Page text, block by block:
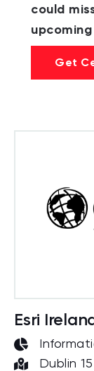
could
Get
Esri
Dublin 15